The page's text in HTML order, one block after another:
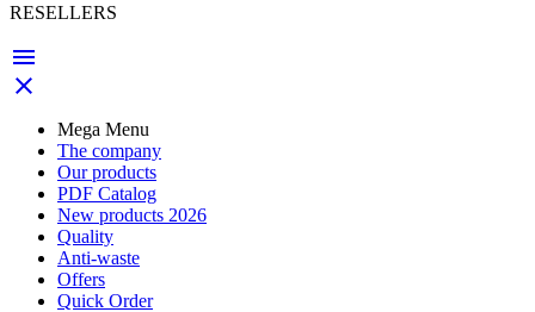
RESELLERS


Mega Menu
The company
Our products
PDF Catalog
New products 2026
Quality
Anti-waste
Offers
Quick Order